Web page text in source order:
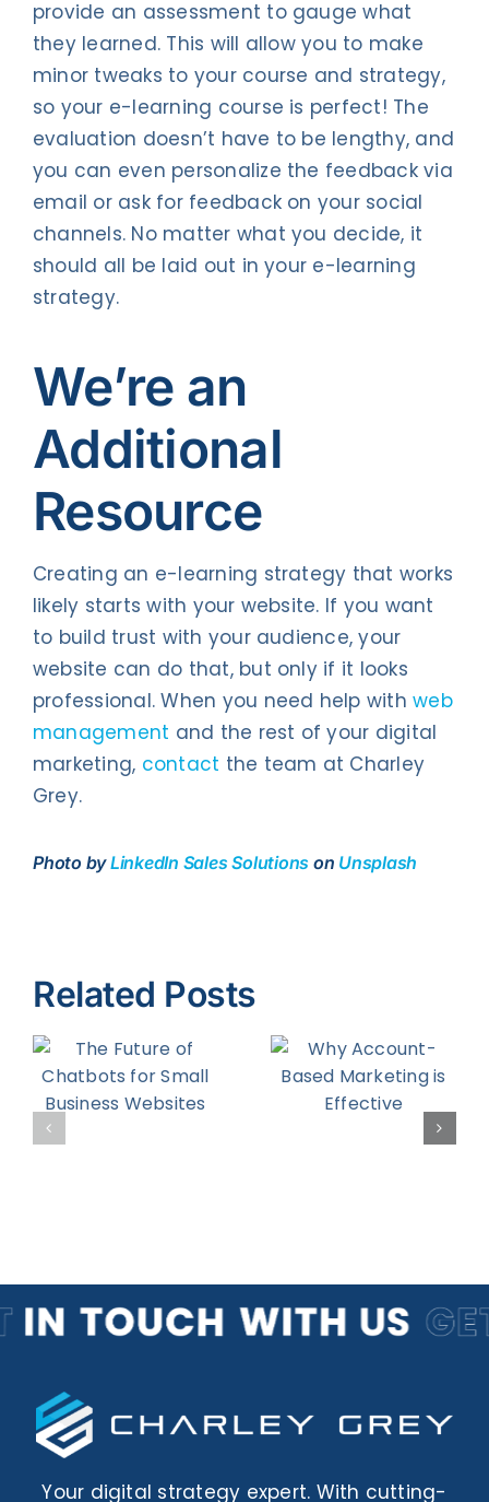
provide an assessment to gauge what
they learned. This will allow you to make
minor tweaks to your course and strategy,
so your e-learning course is perfect! The
evaluation doesn’t have to be lengthy, and
you can even personalize the feedback via
email or ask for feedback on your social
channels. No matter what you decide, it
should all be laid out in your e-learning
strategy.
We’re an
Additional
Resource
Creating an e-learning strategy that works
likely starts with your website. If you want
to build trust with your audience, your
website can do that, but only if it looks
professional. When you need help withweb
management and the rest of your digital
marketing, contact the team at Charley
Grey.
Photo byLinkedIn Sales Solutions on Unsplash
Related Posts
Why
Account-
Based
How to
Build
Strong B2B
Your digital strategy expert. With cutting-